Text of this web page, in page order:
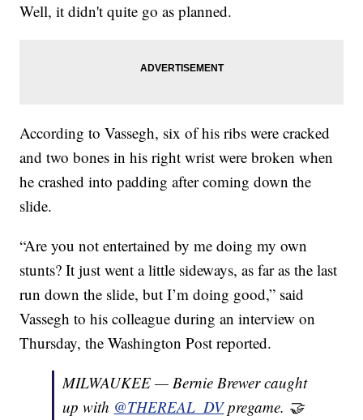
Well, it didn't quite go as planned.
According to Vassegh, six of his ribs were cracked
and two bones in his right wrist were broken when
he crashed into padding after coming down the
slide.
“Are you not entertained by me doing my own
stunts? It just went a little sideways, as far as the last
run down the slide, but I’m doing good,” said
Vassegh to his colleague during an interview on
Thursday, the Washington Post reported.
MILWAUKEE — Bernie Brewer caught
up with @THEREAL_DVpregame. 🤝